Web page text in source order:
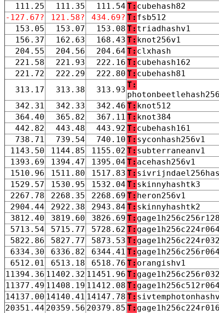
111.25
111.35 111.54 T: cubehash82
-127.67?
121.58? 434.69? T: fsb512
153.05
153.07 153.08 T: triadhashv1
156.37
162.63 168.43 T: knot256v1
204.55
204.56 204.64 T: clxhash
221.58
221.93 222.16 T: cubehash162
221.72
222.29 222.80 T: cubehash81
313.17
313.38 313.93
T:
342.31
342.33 342.46 T: knot512
364.40
365.82 367.11 T: knot384
442.82
443.48 443.92 T: cubehash161
738.71
739.54 740.10 T: syconhash256v1
1143.50
1144.85 1155.02 T: subterraneanv1
1393.69
1394.47 1395.04 T: acehash256v1
1510.96
1511.80 1517.83 T:
1529.57
1530.95 1532.04 T: skinnyhashtk3
2267.78
2268.35 2268.69 T: heron256v1
2904.44
2922.38 2943.84 T: skinnyhashtk2
3812.40
3819.60 3826.69 T:
5713.54
5715.77 5728.62 T:
5822.86
5827.77 5873.53 T:
6334.30
6336.82 6344.41 T:
6512.01
6513.18 6518.76 T: orangishv1
11394.36 11402.32 11451.96 T:
11377.49 11408.19 11412.08 T:
14137.00 14140.41 14147.78 T:
20351.44 20359.56 20379.85 T: